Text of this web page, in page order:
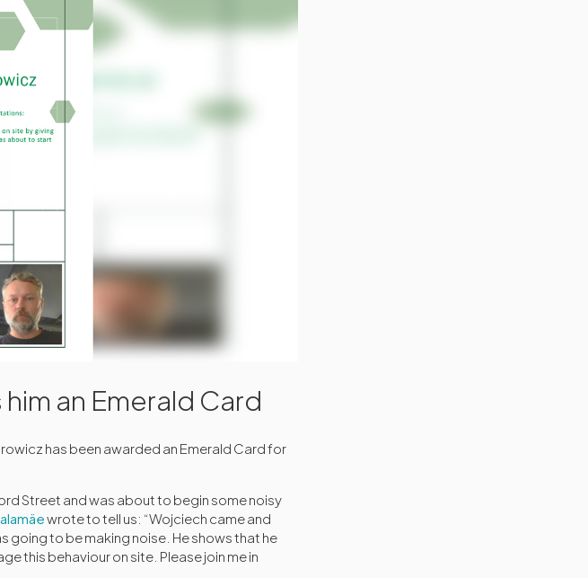
an Emerald Card
has been awarded an Emerald Card for
Street and was about to begin some noisy
wrote to tell us: “Wojciech came and
going to be making noise. He shows that he
this behaviour on site. Please join me in